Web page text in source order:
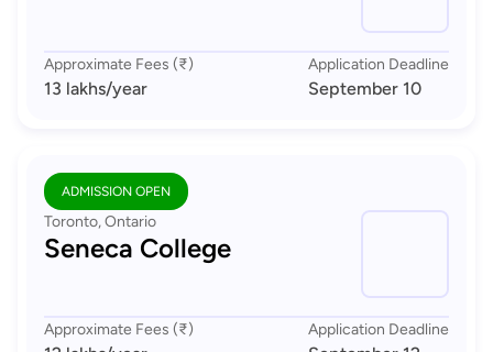
Approximate Fees (₹)
13 lakhs/year
Application Deadline
September 10
ADMISSION OPEN
Toronto, Ontario
Seneca College
Approximate Fees (₹) Application Deadline